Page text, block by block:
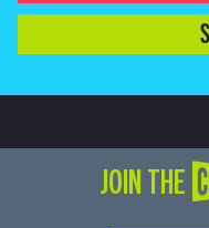
JOIN THE